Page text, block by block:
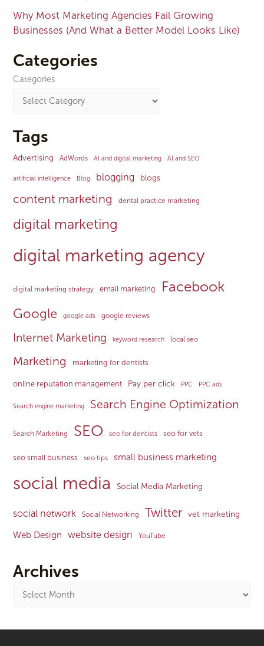
Why Most Marketing Agencies Fail Growing
Businesses (And What a Better Model Looks Like)
Categories
Categories
Tags
Advertising AdWords AI and digital marketing AI and SEO
artificial intelligence Blog blogging blogs
content marketing dental practice marketing
digital marketing
digital marketing agency
digital marketing strategy email marketing Facebook
Google google ads google reviews
Internet Marketing keyword research local seo
Marketing marketing for dentists
online reputation management Pay per click PPC PPC ads
Search engine marketing Search Engine Optimization
Search Marketing SEO seo for dentists seo for vets
seo small business seo tips small business marketing
social media Social Media Marketing
social network Social Networking Twitter vet marketing
Web Design website design YouTube
Archives